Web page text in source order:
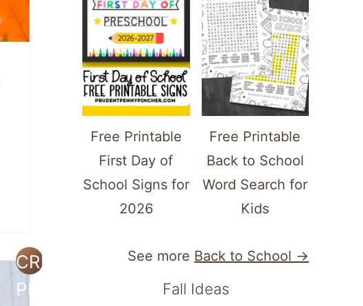
CREATE
PINTEREST
Free Printable
First Day of
School Signs for
2026
Free Printable
Back to School
Word Search for
Kids
See more Back to School →
Fall Ideas